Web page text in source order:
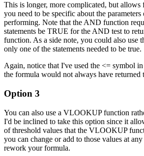
This is longer, more complicated, but allows
you need to be specific about the
performing. Note that the AND function
statements be TRUE for the AND test to
function. As a side note, you could also use
only one of the statements needed to be true.
Again, notice that I've used the <= symbol
the formula would not always have returned
Option 3
You can also use a VLOOKUP function
I'd be inclined to take this option since it
of threshold values that the VLOOKUP
you can change or add to those values at
rework your formula.